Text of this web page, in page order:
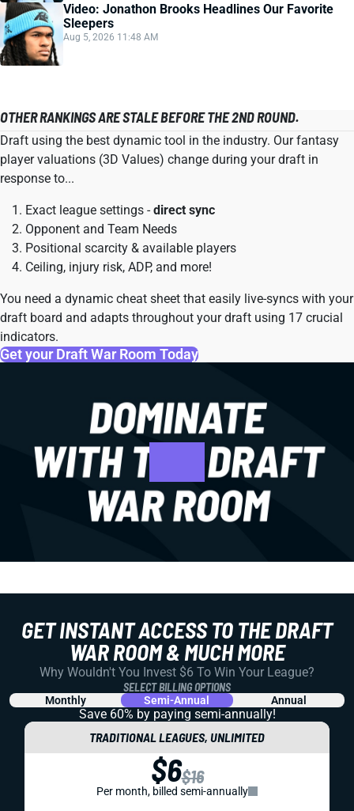
Video: Jonathon Brooks Headlines Our Favorite
Sleepers
Aug 5, 2026 11:48 AM
OTHER RANKINGS ARE STALE BEFORE THE 2ND ROUND.
Draft using the best dynamic tool in the industry. Our fantasy
player valuations (3D Values) change during your draft in
response to...
Exact league settings -direct sync
Opponent and Team Needs
Positional scarcity & available players
Ceiling, injury risk, ADP, and more!
You need a dynamic cheat sheet that easily live-syncs with your
draft board and adapts throughout your draft using 17 crucial
indicators.
Get your Draft War Room Today
GET INSTANT ACCESS TO THE DRAFT
WAR ROOM & MUCH MORE
Why Wouldn't You Invest $6 To Win Your League?
SELECT BILLING OPTIONS
Monthly Semi-Annual Annual
Save 60% by paying semi-annually!
TRADITIONAL LEAGUES, UNLIMITED
$6$16
Per month, billed semi-annually